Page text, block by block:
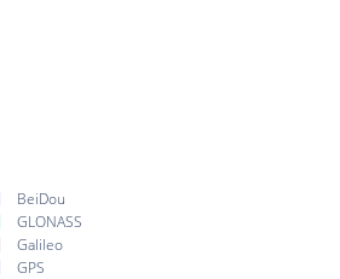
BeiDou
GLONASS
Galileo
GPS